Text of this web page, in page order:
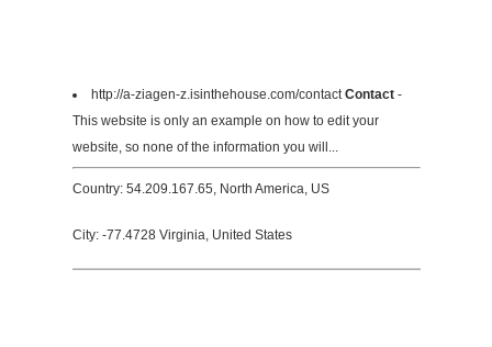
http://a-ziagen-z.isinthehouse.com/contact Contact-
This website is only an example on how to edit your
website, so none of the information you will...
Country: 54.209.167.65, North America, US
City: -77.4728 Virginia, United States